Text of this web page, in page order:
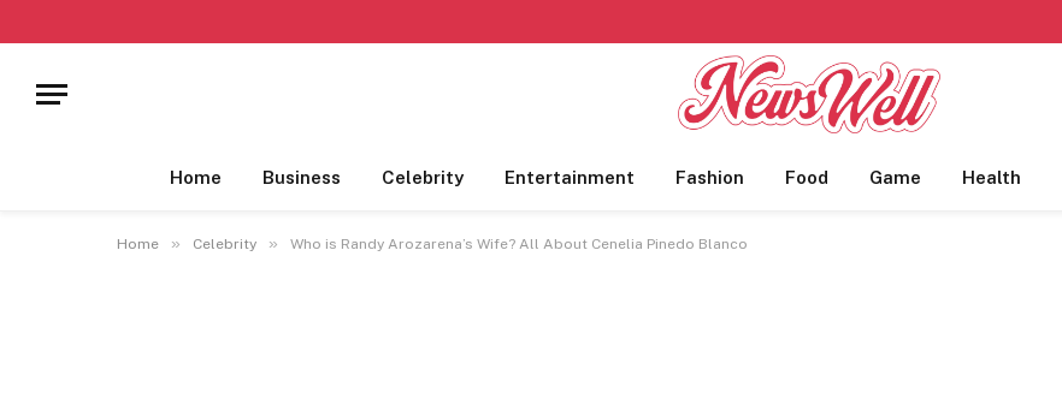
Home Business Celebrity Entertainment Fashion Food Game Health
Home » Celebrity » Who is Randy Arozarena’s Wife? All About Cenelia Pinedo Blanco